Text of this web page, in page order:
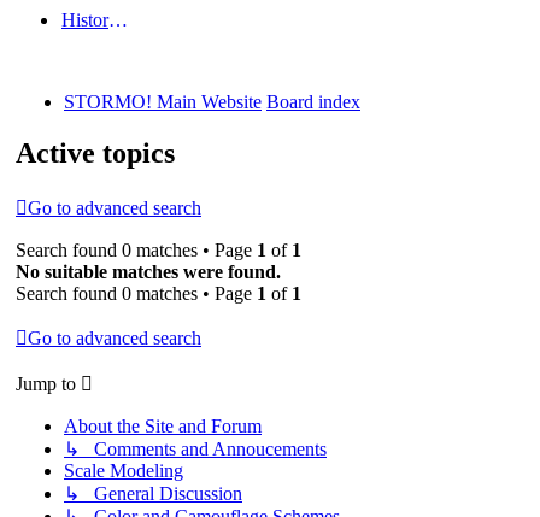
History Articles
STORMO! Main Website Board index
Active topics
Go to advanced search
Search found 0 matches • Page 1 of 1
No suitable matches were found.
Search found 0 matches • Page 1 of 1
Go to advanced search
Jump to
About the Site and Forum
↳ Comments and Annoucements
Scale Modeling
↳ General Discussion